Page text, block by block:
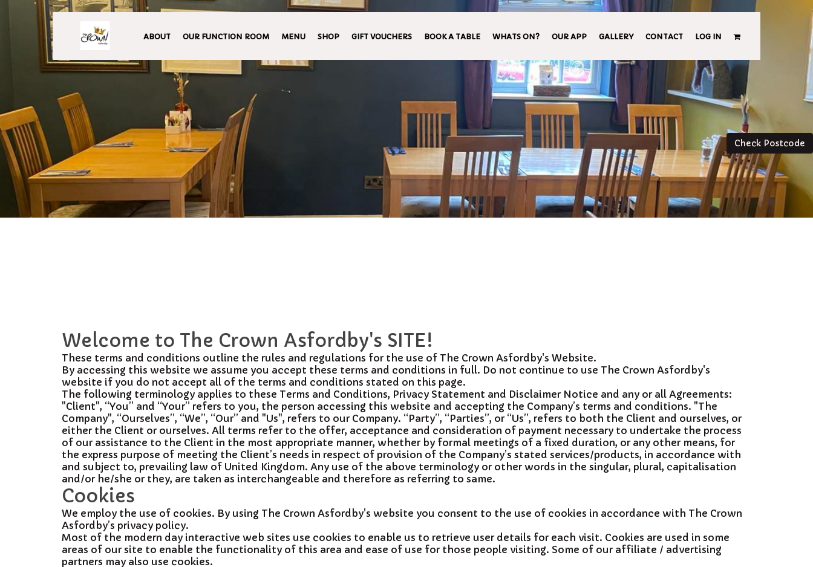
Check Postcode
ABOUT OUR FUNCTION ROOM MENU SHOP GIFT VOUCHERS BOOK A TABLE WHATS ON? OUR APP GALLERY CONTACT LOG IN
Welcome to The Crown Asfordby's SITE!
These terms and conditions outline the rules and regulations for the use of The Crown Asfordby's Website.
By accessing this website we assume you accept these terms and conditions in full. Do not continue to use The Crown Asfordby's
website if you do not accept all of the terms and conditions stated on this page.
The following terminology applies to these Terms and Conditions, Privacy Statement and Disclaimer Notice and any or all Agreements:
"Client", “You” and “Your” refers to you, the person accessing this website and accepting the Company’s terms and conditions. "The
Company", “Ourselves”, “We”, “Our” and "Us", refers to our Company. “Party”, “Parties”, or “Us”, refers to both the Client and ourselves, or
either the Client or ourselves. All terms refer to the offer, acceptance and consideration of payment necessary to undertake the process
of our assistance to the Client in the most appropriate manner, whether by formal meetings of a fixed duration, or any other means, for
the express purpose of meeting the Client’s needs in respect of provision of the Company’s stated services/products, in accordance with
and subject to, prevailing law of United Kingdom. Any use of the above terminology or other words in the singular, plural, capitalisation
and/or he/she or they, are taken as interchangeable and therefore as referring to same.
Cookies
We employ the use of cookies. By using The Crown Asfordby's website you consent to the use of cookies in accordance with The Crown
Asfordby’s privacy policy.
Most of the modern day interactive web sites use cookies to enable us to retrieve user details for each visit. Cookies are used in some
areas of our site to enable the functionality of this area and ease of use for those people visiting. Some of our affiliate / advertising
partners may also use cookies.